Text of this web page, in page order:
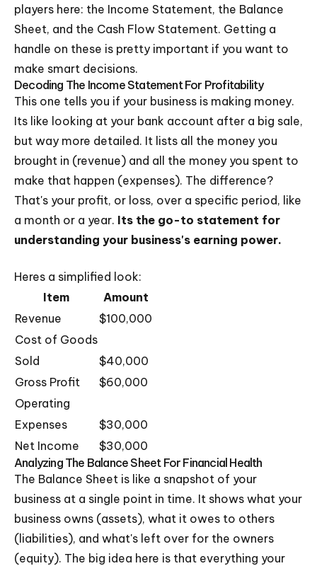
players here: the Income Statement, the Balance
Sheet, and the Cash Flow Statement. Getting a
handle on these is pretty important if you want to
make smart decisions.
Decoding The Income Statement For Profitability
This one tells you if your business is making money.
Its like looking at your bank account after a big sale,
but way more detailed. It lists all the money you
brought in (revenue) and all the money you spent to
make that happen (expenses). The difference?
That's your profit, or loss, over a specific period, like
a month or a year. Its the go-to statement for
understanding your business's earning power.
Heres a simplified look:
Item
Amount
Revenue
$100,000
Cost of Goods
Sold
$40,000
Gross Profit
$60,000
Operating
Expenses
$30,000
Net Income
$30,000
Analyzing The Balance Sheet For Financial Health
The Balance Sheet is like a snapshot of your
business at a single point in time. It shows what your
business owns (assets), what it owes to others
(liabilities), and what's left over for the owners
(equity). The big idea here is that everything your